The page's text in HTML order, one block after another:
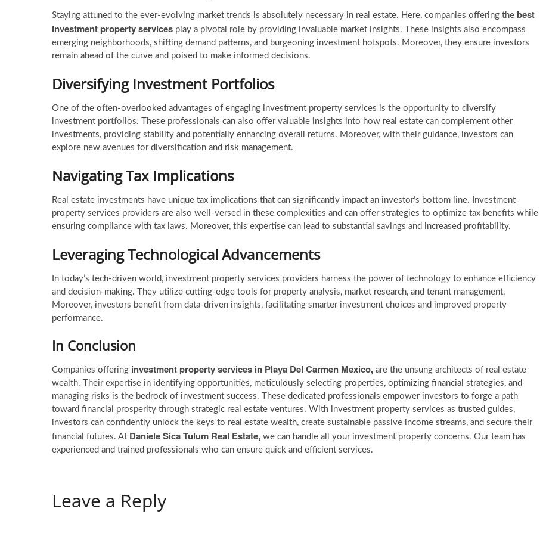
Staying attuned to the ever-evolving market trends is absolutely necessary in real estate. Here, companies offering the best
investment property services play a pivotal role by providing invaluable market insights. These insights also encompass
emerging neighborhoods, shifting demand patterns, and burgeoning investment hotspots. Moreover, they ensure investors
remain ahead of the curve and poised to make informed decisions.
Diversifying Investment Portfolios
One of the often-overlooked advantages of engaging investment property services is the opportunity to diversify
investment portfolios. These professionals can also offer valuable insights into how real estate can complement other
investments, providing stability and potentially enhancing overall returns. Moreover, with their guidance, investors can
explore new avenues for diversification and risk management.
Navigating Tax Implications
Real estate investments have unique tax implications that can significantly impact an investor’s bottom line. Investment
property services providers are also well-versed in these complexities and can offer strategies to optimize tax benefits while
ensuring compliance with tax laws. Moreover, this expertise can lead to substantial savings and increased profitability.
Leveraging Technological Advancements
In today’s tech-driven world, investment property services providers harness the power of technology to enhance efficiency
and decision-making. They utilize cutting-edge tools for property analysis, market research, and tenant management.
Moreover, investors benefit from data-driven insights, facilitating smarter investment choices and improved property
performance.
In Conclusion
Companies offering investment property services in Playa Del Carmen Mexico, are the unsung architects of real estate
wealth. Their expertise in identifying opportunities, meticulously selecting properties, optimizing financial strategies, and
managing risks is the bedrock of investment success. These dedicated professionals empower investors to forge a path
toward financial prosperity through strategic real estate ventures. With investment property services as trusted guides,
investors can confidently unlock the keys to real estate wealth, create sustainable passive income streams, and secure their
financial futures. At Daniele Sica Tulum Real Estate, we can handle all your investment property concerns. Our team has
experienced and trained professionals who can ensure quick and efficient services.
Leave a Reply